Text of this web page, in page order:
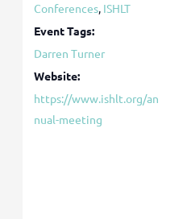
Conferences, ISHLT
Event Tags:
Darren Turner
Website:
https://www.ishlt.org/an
nual-meeting